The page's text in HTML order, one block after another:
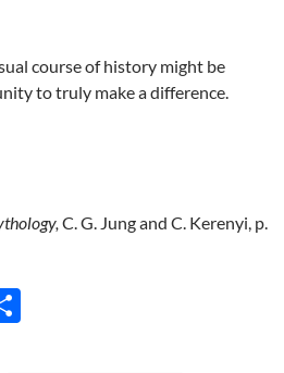
course of history might be
to truly make a difference.
C. G. Jung and C. Kerenyi, p.